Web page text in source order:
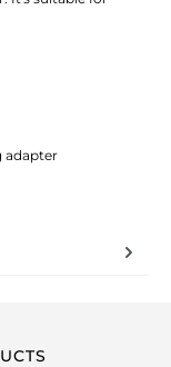
adapter